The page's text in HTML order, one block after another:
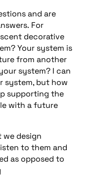
and are
For
decorative
Your system is
from another
system? I can
system, but how
supporting the
with a future
we design
to them and
as opposed to